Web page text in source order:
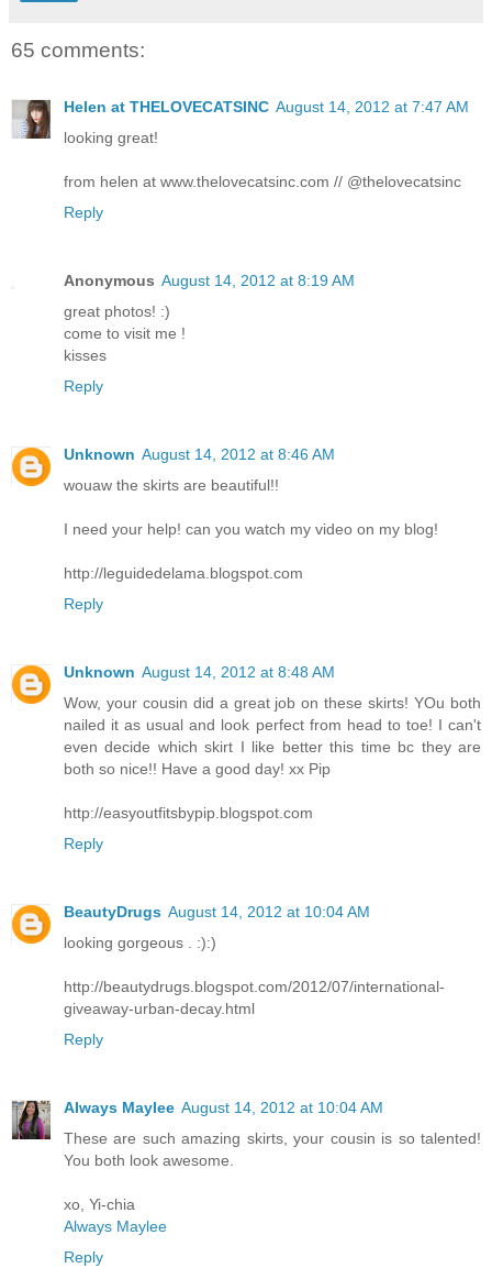
65 comments:
Helen at THELOVECATSINC August 14, 2012 at 7:47 AM
looking great!
from helen at www.thelovecatsinc.com // @thelovecatsinc
Reply
Anonymous August 14, 2012 at 8:19 AM
great photos! :)
come to visit me !
kisses
Reply
Unknown August 14, 2012 at 8:46 AM
wouaw the skirts are beautiful!!
I need your help! can you watch my video on my blog!
http://leguidedelama.blogspot.com
Reply
Unknown August 14, 2012 at 8:48 AM
Wow, your cousin did a great job on these skirts! YOu both
nailed it as usual and look perfect from head to toe! I can't
even decide which skirt I like better this time bc they are
both so nice!! Have a good day! xx Pip
http://easyoutfitsbypip.blogspot.com
Reply
BeautyDrugs August 14, 2012 at 10:04 AM
looking gorgeous . :):)
http://beautydrugs.blogspot.com/2012/07/international-
giveaway-urban-decay.html
Reply
Always Maylee August 14, 2012 at 10:04 AM
These are such amazing skirts, your cousin is so talented!
You both look awesome.
xo, Yi-chia
Always Maylee
Reply